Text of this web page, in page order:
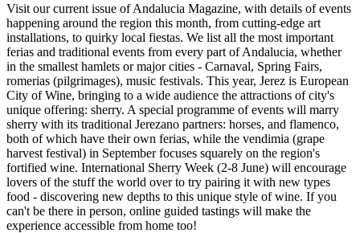
Visit our current issue of Andalucia Magazine, with details of events
happening around the region this month, from cutting-edge art
installations, to quirky local fiestas. We list all the most important
ferias and traditional events from every part of Andalucia, whether
in the smallest hamlets or major cities - Carnaval, Spring Fairs,
romerias (pilgrimages), music festivals. This year, Jerez is European
City of Wine, bringing to a wide audience the attractions of city's
unique offering: sherry. A special programme of events will marry
sherry with its traditional Jerezano partners: horses, and flamenco,
both of which have their own ferias, while the vendimia (grape
harvest festival) in September focuses squarely on the region's
fortified wine. International Sherry Week (2-8 June) will encourage
lovers of the stuff the world over to try pairing it with new types
food - discovering new depths to this unique style of wine. If you
can't be there in person, online guided tastings will make the
experience accessible from home too!